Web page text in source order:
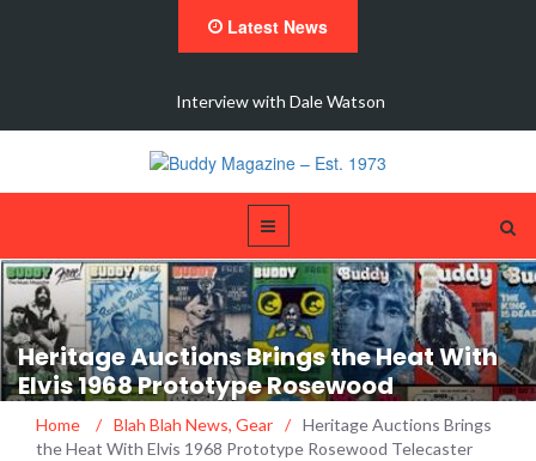
Latest News
Interview with Dale Watson
Heritage Auctions Brings the Heat With
Elvis 1968 Prototype Rosewood
Telecaster and More
Home / Blah Blah News, Gear / Heritage Auctions Brings
the Heat With Elvis 1968 Prototype Rosewood Telecaster